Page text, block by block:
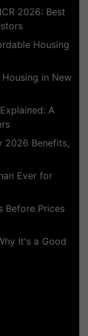
2026: Best
Housing
in New
A
2026 Benefits,
Ever for
Before Prices
It's a Good